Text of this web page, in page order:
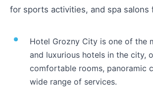
for sports activities, and spa salons
Hotel Grozny City is one of the
and luxurious hotels in the city,
comfortable rooms, panoramic
wide range of services.